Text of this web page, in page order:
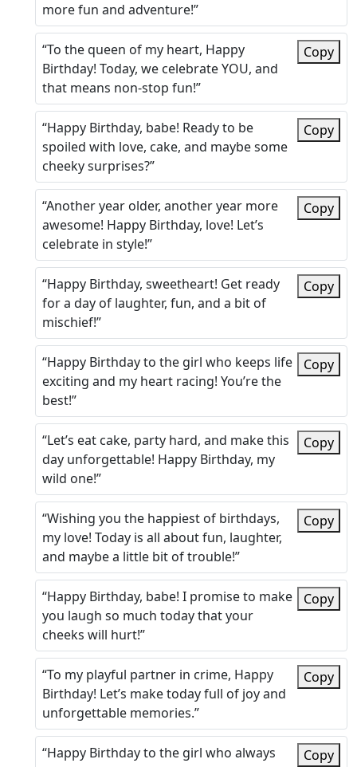
more fun and adventure!”
“To the queen of my heart, Happy
Birthday! Today, we celebrate YOU, and
that means non-stop fun!”
Copy
“Happy Birthday, babe! Ready to be
spoiled with love, cake, and maybe some
cheeky surprises?”
Copy
“Another year older, another year more
awesome! Happy Birthday, love! Let’s
celebrate in style!”
Copy
“Happy Birthday, sweetheart! Get ready
for a day of laughter, fun, and a bit of
mischief!”
Copy
“Happy Birthday to the girl who keeps life
exciting and my heart racing! You’re the
best!”
Copy
“Let’s eat cake, party hard, and make this
day unforgettable! Happy Birthday, my
wild one!”
Copy
“Wishing you the happiest of birthdays,
my love! Today is all about fun, laughter,
and maybe a little bit of trouble!”
Copy
“Happy Birthday, babe! I promise to make
you laugh so much today that your
cheeks will hurt!”
Copy
“To my playful partner in crime, Happy
Birthday! Let’s make today full of joy and
unforgettable memories.”
Copy
“Happy Birthday to the girl who always
Copy